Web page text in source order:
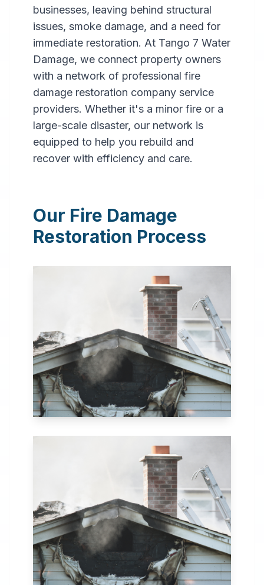
Professional
Fire
Restoration
inCitronelle ,AL
restoration services
in Citronelle, AL.
Our comprehensive
fire recovery
process includes
thorough
assessment,
structural repairs,
smoke and soot
businesses, leaving behind structural
issues, smoke damage, and a need for
immediate restoration. At Tango 7 Water
Damage, we connect property owners
with a network of professional fire
damage restoration company service
providers. Whether it's a minor fire or a
large-scale disaster, our network is
equipped to help you rebuild and
recover with efficiency and care.
Our Fire Damage
Restoration Process